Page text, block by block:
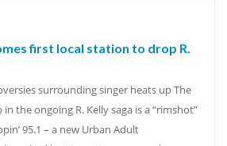
first local station to drop R.
surrounding singer heats up The
the ongoing R. Kelly saga is a “rimshot”
95.1 – a new Urban Adult